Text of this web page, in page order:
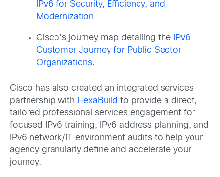
IPv6 for Security, Efficiency, and
Modernization
Cisco’s journey map detailing the
IPv6
Customer Journey for Public Sector
Organizations.
Cisco has also created an integrated services
partnership with HexaBuild to provide a direct,
tailored professional services engagement for
focused IPv6 training, IPv6 address planning, and
IPv6 network/IT environment audits to help your
agency granularly define and accelerate your
journey.